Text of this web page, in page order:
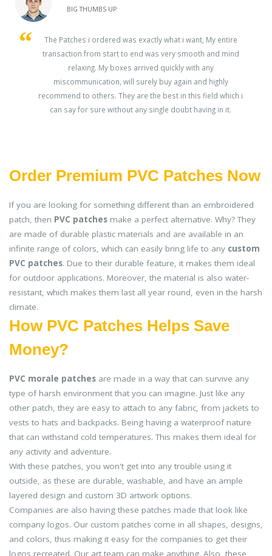
BIG THUMBS UP
The Patches i ordered was exactly what i want, My entire
transaction from start to end was very smooth and mind
relaxing. My boxes arrived quickly with any
miscommunication, will surely buy again and highly
recommend to others. They are the best in this field which i
can say for sure without any single doubt having in it.
Order Premium PVC Patches Now
If you are looking for something different than an embroidered
patch, then PVC patches make a perfect alternative. Why? They
are made of durable plastic materials and are available in an
infinite range of colors, which can easily bring life to any custom
PVC patches. Due to their durable feature, it makes them ideal
for outdoor applications. Moreover, the material is also water-
resistant, which makes them last all year round, even in the harsh
climate.
How PVC Patches Helps Save
Money?
PVC morale patches are made in a way that can survive any
type of harsh environment that you can imagine. Just like any
other patch, they are easy to attach to any fabric, from jackets to
vests to hats and backpacks. Being having a waterproof nature
that can withstand cold temperatures. This makes them ideal for
any activity and adventure.
With these patches, you won't get into any trouble using it
outside, as these are durable, washable, and have an ample
layered design and custom 3D artwork options.
Companies are also having these patches made that look like
company logos. Our custom patches come in all shapes, designs,
and colors, thus making it easy for the companies to get their
logos recreated. Our art team can make anything. Also, these